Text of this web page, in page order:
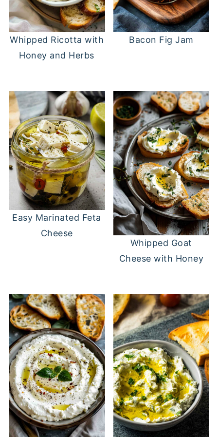
Whipped Ricotta with
Honey and Herbs
Bacon Fig Jam
Easy Marinated Feta
Cheese
Whipped Goat
Cheese with Honey